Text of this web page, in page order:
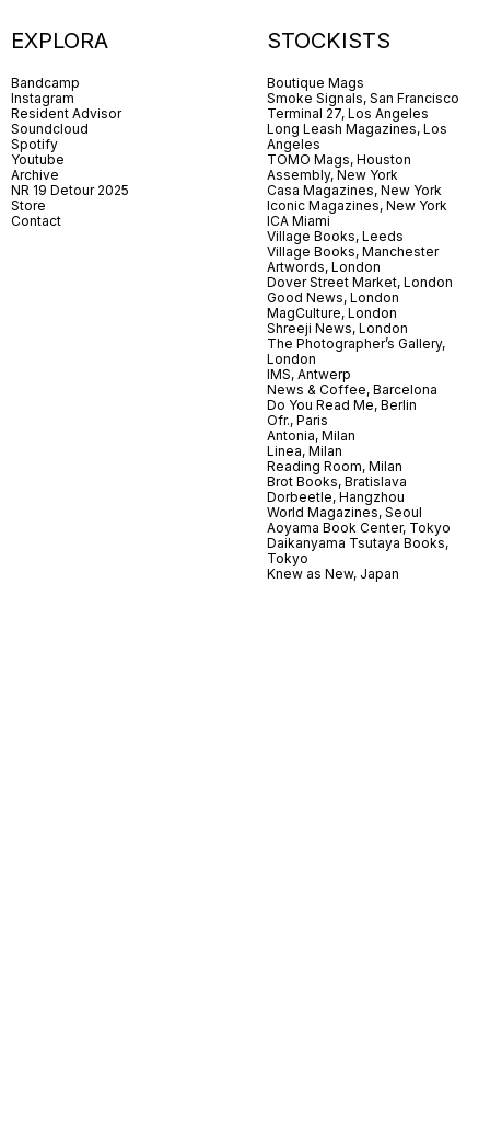
EXPLORA
Bandcamp
Instagram
Resident Advisor
Soundcloud
Spotify
Youtube
Archive
NR 19 Detour 2025
Store
Contact
STOCKISTS
Boutique Mags
Smoke Signals, San Francisco
Terminal 27, Los Angeles
Long Leash Magazines, Los
Angeles
TOMO Mags, Houston
Assembly, New York
Casa Magazines, New York
Iconic Magazines, New York
ICA Miami
Village Books, Leeds
Village Books, Manchester
Artwords, London
Dover Street Market, London
Good News, London
MagCulture, London
Shreeji News, London
The Photographer’s Gallery,
London
IMS, Antwerp
News & Coffee, Barcelona
Do You Read Me, Berlin
Ofr., Paris
Antonia, Milan
Linea, Milan
Reading Room, Milan
Brot Books, Bratislava
Dorbeetle, Hangzhou
World Magazines, Seoul
Aoyama Book Center, Tokyo
Daikanyama Tsutaya Books,
Tokyo
Knew as New, Japan